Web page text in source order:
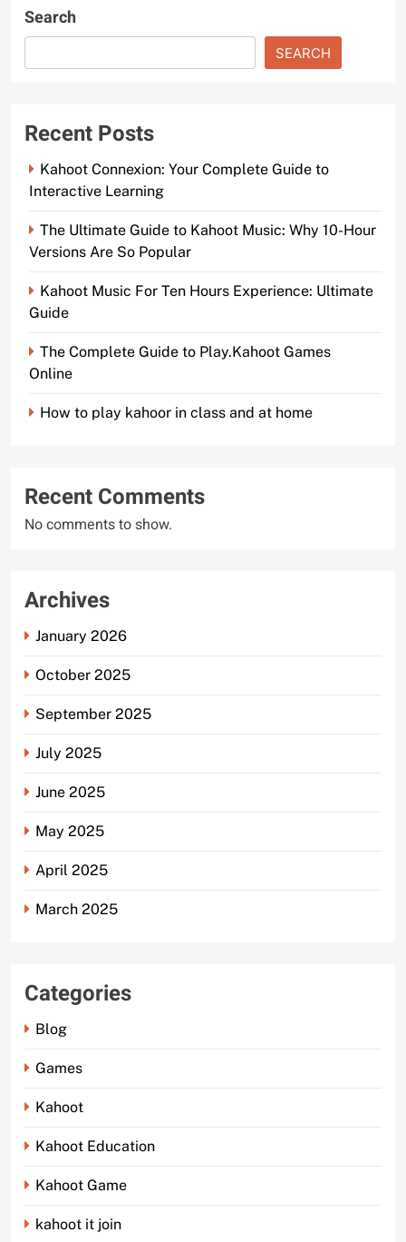
Search
SEARCH
Recent Posts
Kahoot Connexion: Your Complete Guide to
Interactive Learning
The Ultimate Guide to Kahoot Music: Why 10-Hour
Versions Are So Popular
Kahoot Music For Ten Hours Experience: Ultimate
Guide
The Complete Guide to Play.Kahoot Games
Online
How to play kahoor in class and at home
Recent Comments
No comments to show.
Archives
January 2026
October 2025
September 2025
July 2025
June 2025
May 2025
April 2025
March 2025
Categories
Blog
Games
Kahoot
Kahoot Education
Kahoot Game
kahoot it join